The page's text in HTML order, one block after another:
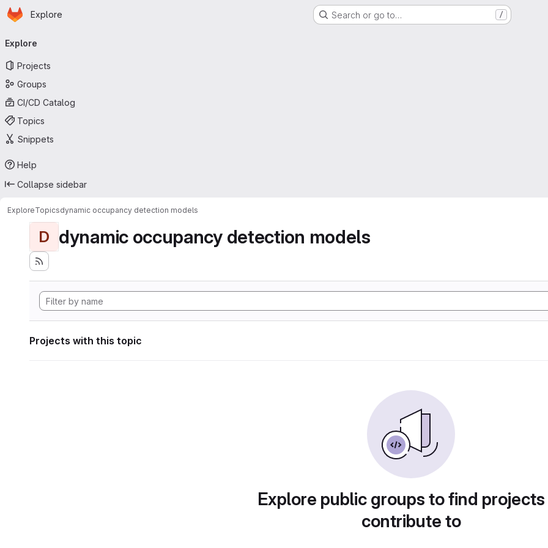
Skip to main content
Homepage
Explore Search or go to… /
navigation
Explore
Projects
Groups
CI/CD Catalog
Topics
Snippets
Help
Collapse sidebar
ExploreTopicsdynamic occupancy detection models
D dynamic occupancy detection models
Projects with this topic
Explore public groups to find
contribute to